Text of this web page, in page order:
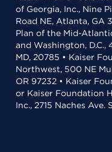
of Georgia, Inc., Nine
Road NE, Atlanta, GA
Plan of the Mid-
and Washington,
MD, 20785 • Kaiser
Northwest, 500 NE
OR 97232 • Kaiser
or Kaiser Foundation
Inc., 2715 Naches